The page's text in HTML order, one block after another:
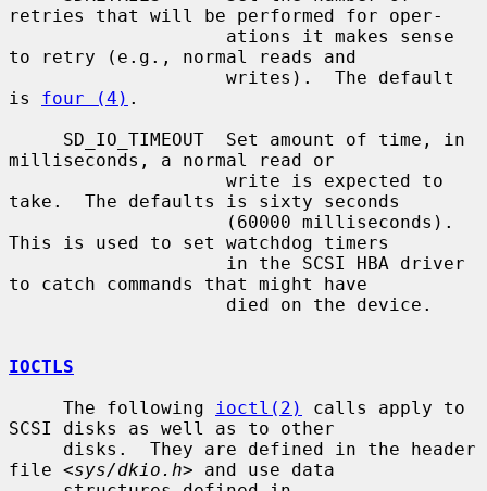
retries that will be performed for oper-
to retry (e.g., normal reads and
is four (4) .
milliseconds, a normal read or
take.  The defaults is sixty seconds
This is used to set watchdog timers
to catch commands that might have
IOCTLS
     The following
ioctl(2)
calls apply to
SCSI disks as well as to other
file <sys/dkio.h> and use data